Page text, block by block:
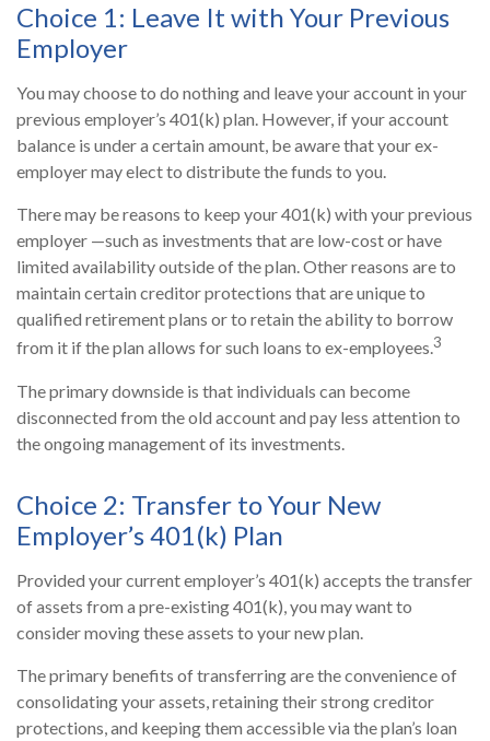
Choice 1: Leave It with Your Previous
Employer
You may choose to do nothing and leave your account in your
previous employer’s 401(k) plan. However, if your account
balance is under a certain amount, be aware that your ex-
employer may elect to distribute the funds to you.
There may be reasons to keep your 401(k) with your previous
employer —such as investments that are low-cost or have
limited availability outside of the plan. Other reasons are to
maintain certain creditor protections that are unique to
qualified retirement plans or to retain the ability to borrow
from it if the plan allows for such loans to ex-employees.3
The primary downside is that individuals can become
disconnected from the old account and pay less attention to
the ongoing management of its investments.
Choice 2: Transfer to Your New
Employer’s 401(k) Plan
Provided your current employer’s 401(k) accepts the transfer
of assets from a pre-existing 401(k), you may want to
consider moving these assets to your new plan.
The primary benefits of transferring are the convenience of
consolidating your assets, retaining their strong creditor
protections, and keeping them accessible via the plan’s loan